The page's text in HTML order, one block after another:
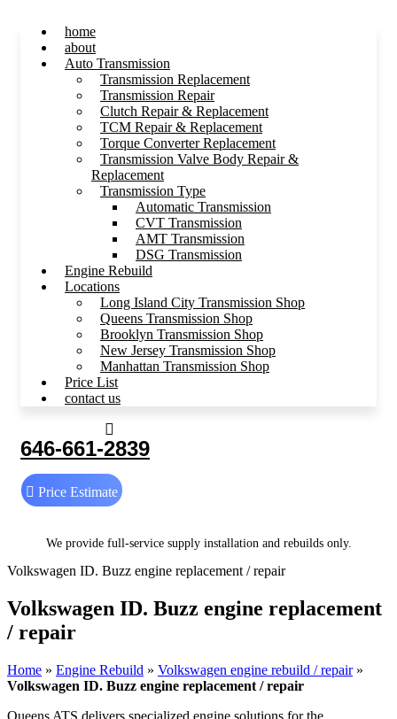
home
about
Auto Transmission
Transmission Replacement
Transmission Repair
Clutch Repair & Replacement
TCM Repair & Replacement
Torque Converter Replacement
Transmission Valve Body Repair &
Replacement
Transmission Type
Automatic Transmission
CVT Transmission
AMT Transmission
DSG Transmission
Engine Rebuild
Locations
Long Island City Transmission Shop
Queens Transmission Shop
Brooklyn Transmission Shop
New Jersey Transmission Shop
Manhattan Transmission Shop
Price List
contact us
646-661-2839
Price Estimate
We provide full-service supply installation and rebuilds only.
Volkswagen ID. Buzz engine replacement / repair
Volkswagen ID. Buzz engine replacement
/ repair
Home » Engine Rebuild » Volkswagen engine rebuild / repair»
Volkswagen ID. Buzz engine replacement / repair
Queens ATS delivers specialized engine solutions for the